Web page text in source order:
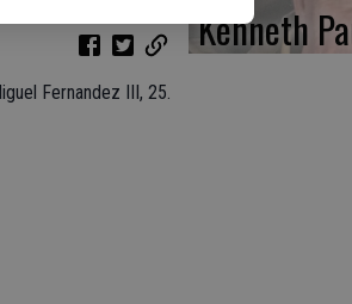
Fernandez III, 25.
Kenneth